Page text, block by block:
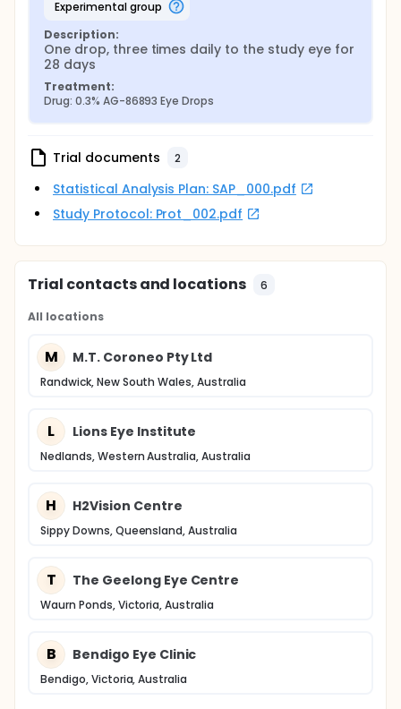
experimental group
Description:
One drop, three times daily to the study eye for
28 days
Treatment:
Drug: 0.3% AG-86893 Eye Drops
Trial documents 2
Statistical Analysis Plan: SAP_000.pdf
Study Protocol: Prot_002.pdf
Trial contacts and locations 6
All locations
M M.T. Coroneo Pty Ltd
Randwick, New South Wales, Australia
L Lions Eye Institute
Nedlands, Western Australia, Australia
H H2Vision Centre
Sippy Downs, Queensland, Australia
T The Geelong Eye Centre
Waurn Ponds, Victoria, Australia
B Bendigo Eye Clinic
Bendigo, Victoria, Australia